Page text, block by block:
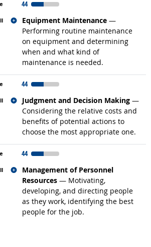
44
Equipment Maintenance —
Performing routine maintenance
on equipment and determining
when and what kind of
maintenance is needed.
Related occupations
44
Judgment and Decision Making —
Considering the relative costs and
benefits of potential actions to
choose the most appropriate one.
Related occupations
44
Management of Personnel
Resources — Motivating,
developing, and directing people
as they work, identifying the best
people for the job.
Related occupations